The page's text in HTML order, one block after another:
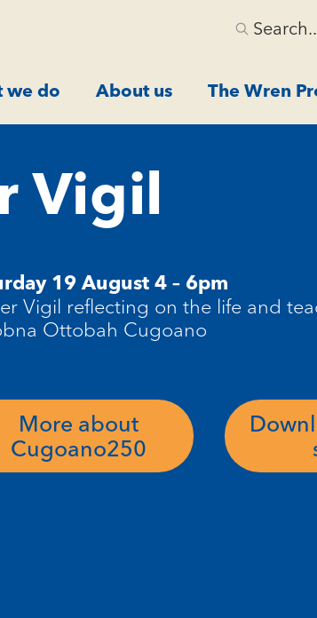
we do About us The Wren
Vigil
19 August 4 – 6pm
Vigil reflecting on the life and
Ottobah Cugoano
More about
Cugoano250